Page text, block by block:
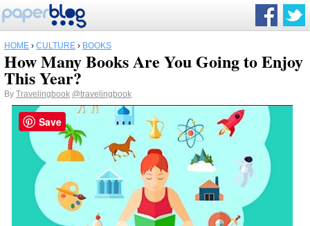
HOME › CULTURE › BOOKS
How Many Books Are You Going to Enjoy
This Year?
By Travelingbook @travelingbook
Save